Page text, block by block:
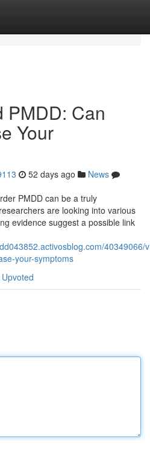
PMDD: Can
Your
52 days ago
News
PMDD can be a truly
are looking into various
evidence suggest a possible link
40349066/
your-symptoms